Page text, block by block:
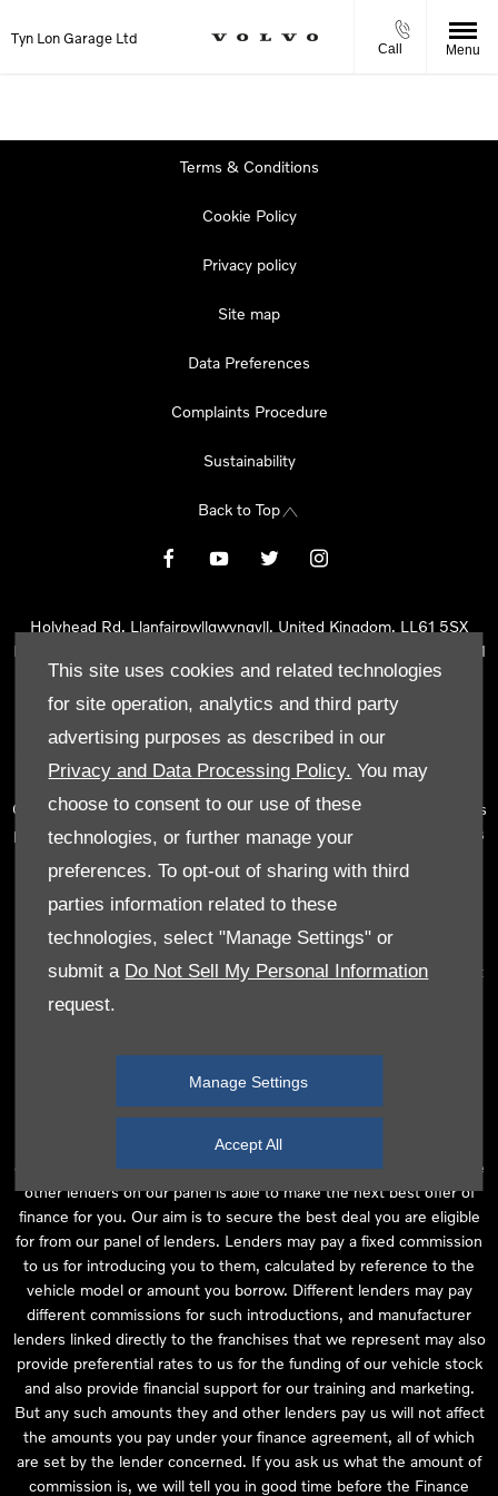
This site uses cookies and related technologies
for site operation, analytics and third party
advertising purposes as described in our
Privacy and Data Processing Policy. You may
choose to consent to our use of these
technologies, or further manage your
preferences. To opt-out of sharing with third
parties information related to these
technologies, select "Manage Settings" or
submit a Do Not Sell My Personal Information
request.
Manage Settings
Accept All
Tyn Lon Garage Ltd
Call Menu
Terms & Conditions
Cookie Policy
Privacy policy
Site map
Data Preferences
Complaints Procedure
Sustainability
Back to Top
Holyhead Rd, Llanfairpwllgwyngyll, United Kingdom, LL61 5SX
Reg Office:
Holyhead Rd Llanfairpwllgwyngyll Isle of Anglesey LL61
5SX
Reg. Company Number:02101047
Tyn Lon Garage Ltd is an Appointed Representative of Automotive
Compliance Ltd, who is authorised and regulated by the Financial
Conduct Authority (FCA No 497010). Automotive Compliance Ltd’s
permissions as a Principal Firm allows Tyn Lon Garage Ltd to act as
number of lenders and to act as an agent on behalf of the insurer
for insurance distribution activities only.
We can introduce you to a selected panel of lenders, which
includes manufacturer lenders linked directly to the franchises that
we represent. An introduction to a lender does not amount to
independent financial advice and we act as their agent for this
are purchasing your vehicle from, who are usually able to offer the
best available package for you, taking into account both interest
rates and other contributions. If they are unable to make you an
offer of finance, we then seek to introduce you to whichever of the
other lenders on our panel is able to make the next best offer of
finance for you. Our aim is to secure the best deal you are eligible
for from our panel of lenders. Lenders may pay a fixed commission
to us for introducing you to them, calculated by reference to the
vehicle model or amount you borrow. Different lenders may pay
different commissions for such introductions, and manufacturer
lenders linked directly to the franchises that we represent may also
provide preferential rates to us for the funding of our vehicle stock
and also provide financial support for our training and marketing.
But any such amounts they and other lenders pay us will not affect
the amounts you pay under your finance agreement, all of which
are set by the lender concerned. If you ask us what the amount of
commission is, we will tell you in good time before the Finance